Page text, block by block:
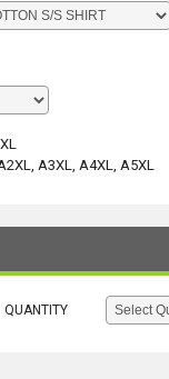
A3XL, A4XL, A5XL
QUANTITY